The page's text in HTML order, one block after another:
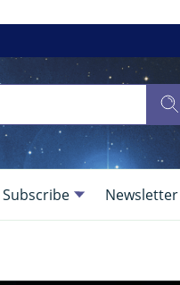
Subscribe Newsletter